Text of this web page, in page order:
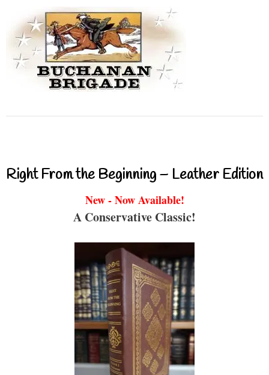
Right From the Beginning – Leather Edition
New - Now Available!
A Conservative Classic!